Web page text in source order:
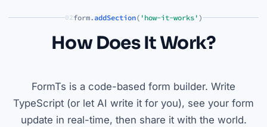
02form. addSection( 'how-it-works' )
How Does It Work?
FormTs is a code-based form builder. Write
TypeScript (or let AI write it for you), see your form
update in real-time, then share it with the world.